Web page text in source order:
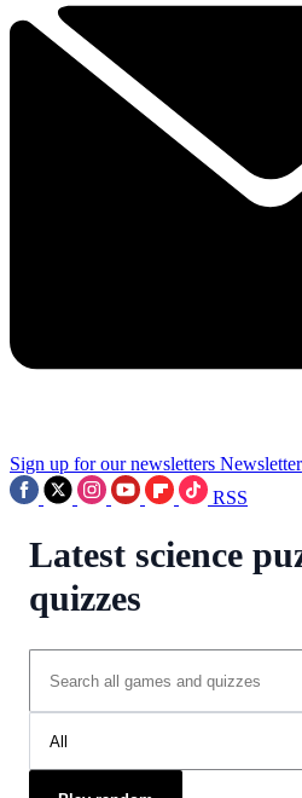
Sign up for our newsletters Newsletter
RSS
Latest science
quizzes
All